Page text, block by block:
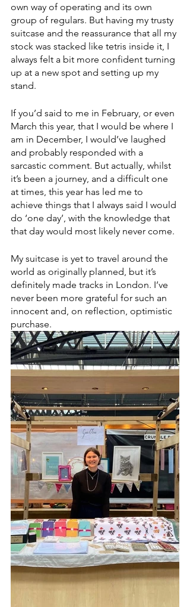
own way of operating and its own
group of regulars. But having my trusty
suitcase and the reassurance that all my
stock was stacked like tetris inside it, I
always felt a bit more confident turning
up at a new spot and setting up my
stand.
If you’d said to me in February, or even
March this year, that I would be where I
am in December, I would’ve laughed
and probably responded with a
sarcastic comment. But actually, whilst
it’s been a journey, and a difficult one
at times, this year has led me to
achieve things that I always said I would
do ‘one day’, with the knowledge that
that day would most likely never come.
My suitcase is yet to travel around the
world as originally planned, but it’s
definitely made tracks in London. I’ve
never been more grateful for such an
innocent and, on reflection, optimistic
purchase.